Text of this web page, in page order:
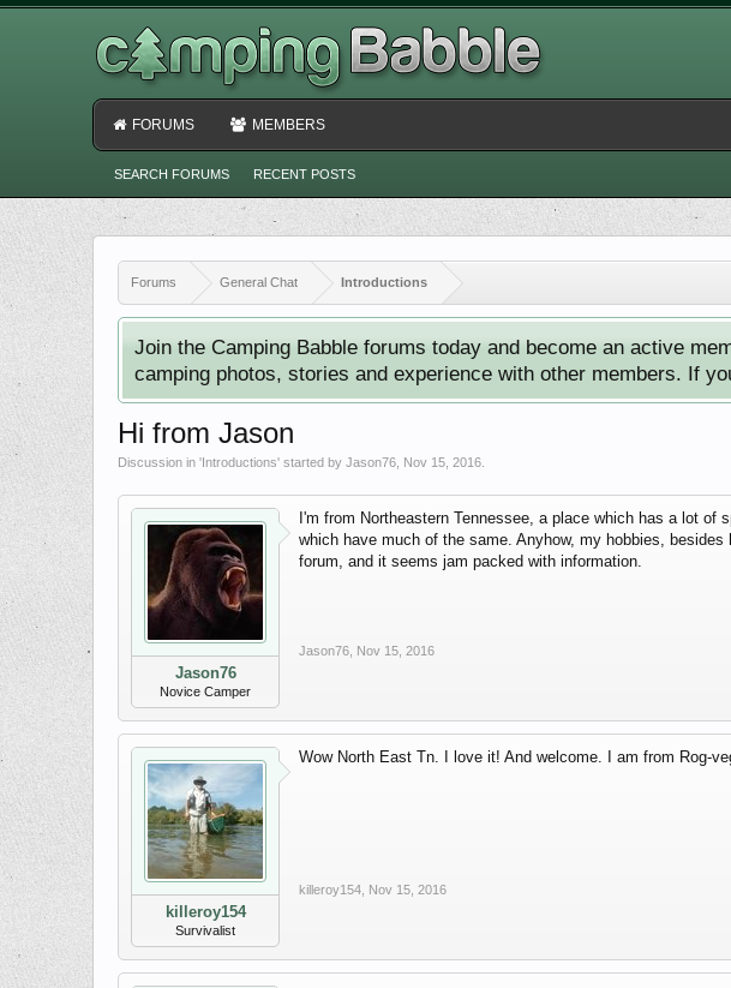
Forums General Chat Introductions
Join the Camping Babble forums today and become an active
camping photos, stories and experience with other members. If
Hi from Jason
Discussion in 'Introductions' started by Jason76 Nov 15, 2016
Jason76
Novice Camper
I'm from Northeastern Tennessee, a place which has a lot
which have much of the same. Anyhow, my hobbies,
forum, and it seems jam packed with information.
Jason76 Nov 15, 2016
killeroy154
Survivalist
Wow North East Tn. I love it! And welcome. I am from Rog-
killeroy154 Nov 15, 2016
FORUMS
SEARCH FORUMS RECENT POSTS
MEMBERS